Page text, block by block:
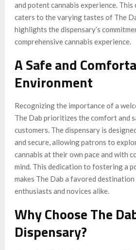
and potent cannabis experience.
caters to the varying tastes of The
highlights the dispensary’s
comprehensive cannabis experience.
A Safe and
Environment
Recognizing the importance of a
The Dab prioritizes the comfort and
customers. The dispensary is
and secure, allowing patrons to
cannabis at their own pace and with
mind. This dedication to fostering a
makes The Dab a favored
enthusiasts and novices alike.
Why Choose The
Dispensary?